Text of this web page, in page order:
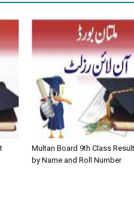
Multan Board 9th Class
by Name and Roll Number